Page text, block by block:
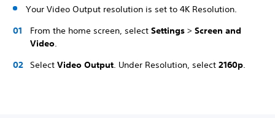
Your Video Output resolution is set to 4K Resolution.
From the home screen, select Settings > Screen and
Video.
Select Video Output. Under Resolution, select 2160p.